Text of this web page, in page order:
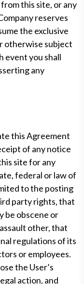
this site, or any
reserves
the exclusive
otherwise subject
event you shall
any
this Agreement
of any notice
site for any
federal or law of
to the posting
party rights, that
be obscene or
other, that
regulations of its
or employees.
the User’s
action, and